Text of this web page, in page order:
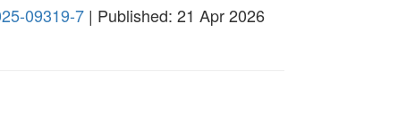
09319-7 | Published: 21 Apr 2026